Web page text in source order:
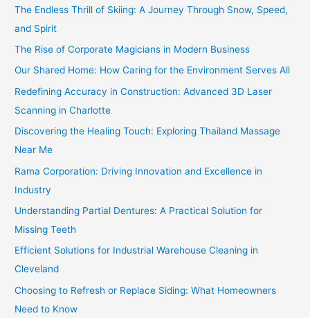
The Endless Thrill of Skiing: A Journey Through Snow, Speed,
and Spirit
The Rise of Corporate Magicians in Modern Business
Our Shared Home: How Caring for the Environment Serves All
Redefining Accuracy in Construction: Advanced 3D Laser
Scanning in Charlotte
Discovering the Healing Touch: Exploring Thailand Massage
Near Me
Rama Corporation: Driving Innovation and Excellence in
Industry
Understanding Partial Dentures: A Practical Solution for
Missing Teeth
Efficient Solutions for Industrial Warehouse Cleaning in
Cleveland
Choosing to Refresh or Replace Siding: What Homeowners
Need to Know